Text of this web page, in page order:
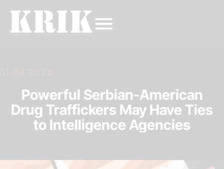
01.09.2020.
Powerful Serbian-American
Drug Traffickers May Have Ties
to Intelligence Agencies